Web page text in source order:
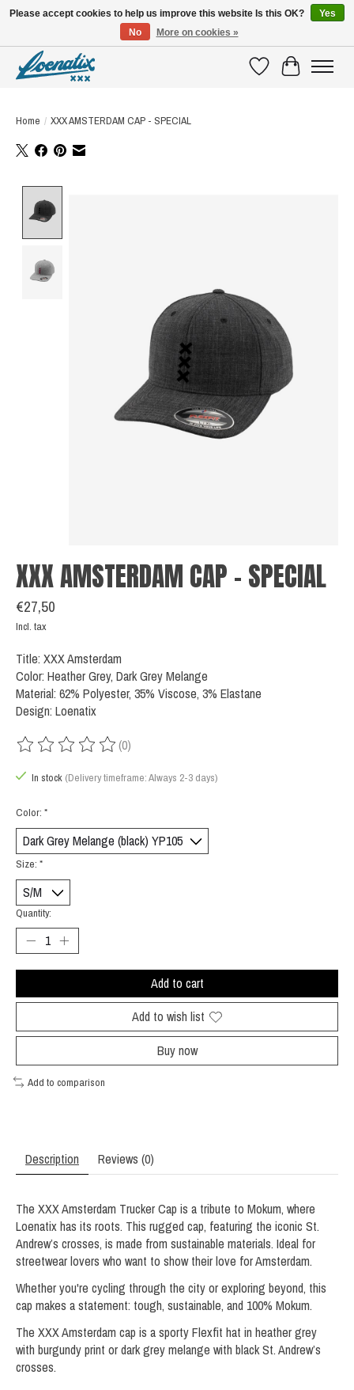
WishlistCart
Home / XXX AMSTERDAM CAP - SPECIAL
XXX AMSTERDAM CAP - SPECIAL
€27,50
Incl. tax
Title: XXX Amsterdam
Color: Heather Grey, Dark Grey Melange
Material: 62% Polyester, 35% Viscose, 3% Elastane
Design: Loenatix
The rating of this product is
(0)
In stock (Delivery timeframe: Always 2-3 days)
Color: *
Size: *
Quantity:
Add to cart
Add to wish list
Buy now
Add to comparison
Description Reviews (0)
The XXX Amsterdam Trucker Cap is a tribute to Mokum, where
Loenatix has its roots. This rugged cap, featuring the iconic St.
Andrew’s crosses, is made from sustainable materials. Ideal for
streetwear lovers who want to show their love for Amsterdam.
Whether you're cycling through the city or exploring beyond, this
cap makes a statement: tough, sustainable, and 100% Mokum.
The XXX Amsterdam cap is a sporty Flexfit hat in heather grey
with burgundy print or dark grey melange with black St. Andrew’s
crosses.
Please accept cookies to help us improve this website Is this OK?
Yes
No
More on cookies »